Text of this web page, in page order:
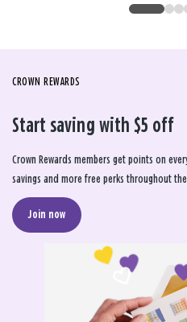
CROWN REWARDS
Start saving with $5 off
Crown Rewards members get points on
savings and more free perks throughout the
Join now